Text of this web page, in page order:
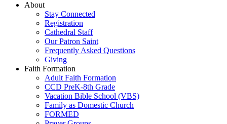
About
Stay Connected
Registration
Cathedral Staff
Our Patron Saint
Frequently Asked Questions
Giving
Faith Formation
Adult Faith Formation
CCD PreK-8th Grade
Vacation Bible School (VBS)
Family as Domestic Church
FORMED